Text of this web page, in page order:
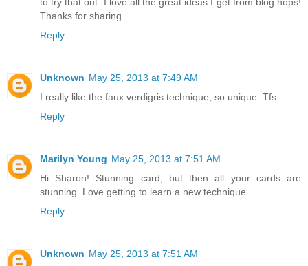
Thanks for sharing.
Reply
Unknown May 25, 2013 at 7:49 AM
I really like the faux verdigris technique, so unique. Tfs.
Reply
Marilyn Young May 25, 2013 at 7:51 AM
Hi Sharon! Stunning card, but then all your cards are
stunning. Love getting to learn a new technique.
Reply
Unknown May 25, 2013 at 7:51 AM